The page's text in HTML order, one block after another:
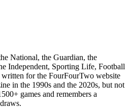
National, the Guardian, the
Independent, Sporting Life, Football
for the FourFourTwo website
in the 1990s and the 2020s, but not
games and remembers a